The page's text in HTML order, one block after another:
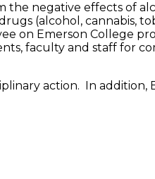
the negative effects of
(alcohol, cannabis,
on Emerson College
faculty and staff for
action. In addition,